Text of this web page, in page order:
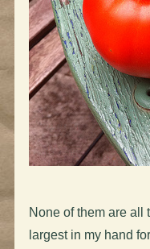
None of them are all
largest in my hand